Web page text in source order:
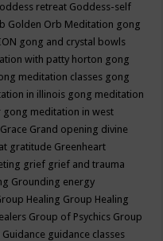
retreat Goddess-self
Golden Orb Meditation gong
gong and crystal bowls
with patty horton gong
meditation classes gong
in illinois gong meditation
gong meditation in west
Grace Grand opening divine
gratitude Greenheart
grief grief and trauma
Grounding energy
Healing Group Healing
Group of Psychics Group
Guidance guidance classes